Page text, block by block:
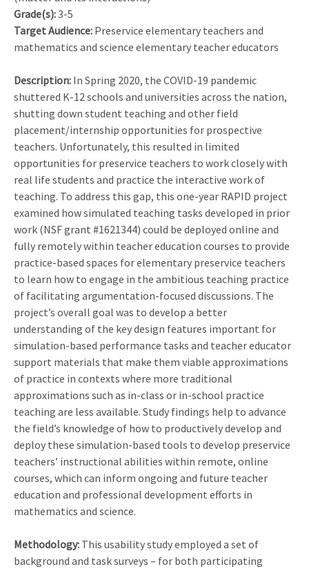
Grade(s):3-5
Target Audience: Preservice elementary teachers and
mathematics and science elementary teacher educators
Description: In Spring 2020, the COVID-19 pandemic
shuttered K-12 schools and universities across the nation,
shutting down student teaching and other field
placement/internship opportunities for prospective
teachers. Unfortunately, this resulted in limited
opportunities for preservice teachers to work closely with
real life students and practice the interactive work of
teaching. To address this gap, this one-year RAPID project
examined how simulated teaching tasks developed in prior
work (NSF grant #1621344) could be deployed online and
fully remotely within teacher education courses to provide
practice-based spaces for elementary preservice teachers
to learn how to engage in the ambitious teaching practice
of facilitating argumentation-focused discussions. The
project’s overall goal was to develop a better
understanding of the key design features important for
simulation-based performance tasks and teacher educator
support materials that make them viable approximations
of practice in contexts where more traditional
approximations such as in-class or in-school practice
teaching are less available. Study findings help to advance
the field’s knowledge of how to productively develop and
deploy these simulation-based tools to develop preservice
teachers’ instructional abilities within remote, online
courses, which can inform ongoing and future teacher
education and professional development efforts in
mathematics and science.
Methodology: This usability study employed a set of
background and task surveys – for both participating